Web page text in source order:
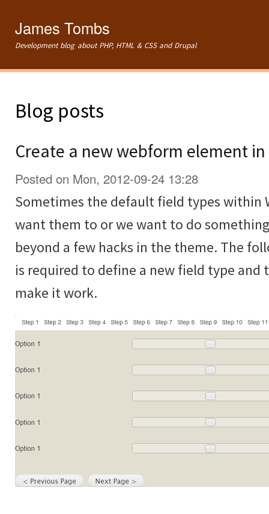
James Tombs
Development blog about PHP, HTML & CSS and Drupal
Blog posts
Create a new webform element
Posted on Mon, 2012-09-24 13:28
Sometimes the default field types within
want them to or we want to do
beyond a few hacks in the theme. The
is required to define a new field type and
make it work.